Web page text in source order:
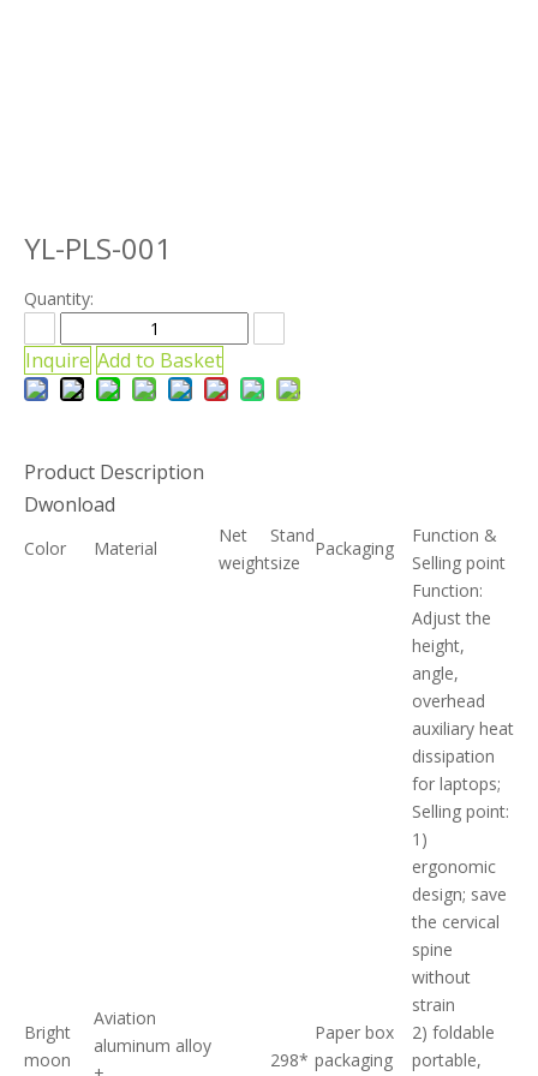
YL-PLS-001
Quantity:
Inquire Add to Basket
Product Description
Dwonload
Color Material
Net
weight
Stand
size
Packaging
Function &
Selling point
Bright
moon
Aviation
aluminum alloy
298*
Paper box
packaging
Function:
Adjust the
height,
angle,
overhead
auxiliary heat
dissipation
for laptops;
Selling point:
1)
ergonomic
design; save
the cervical
spine
without
strain
2) foldable
portable,